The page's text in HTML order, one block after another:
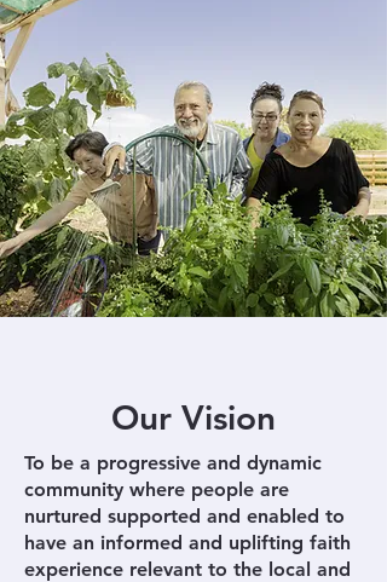
Our Vision
To be a progressive and dynamic
community where people are
nurtured supported and enabled to
have an informed and uplifting faith
experience relevant to the local and